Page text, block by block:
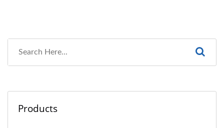
Products